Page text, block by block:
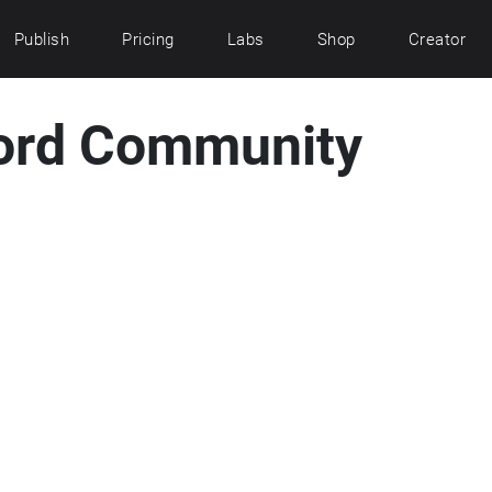
Publish Pricing Labs Shop Creator
Community